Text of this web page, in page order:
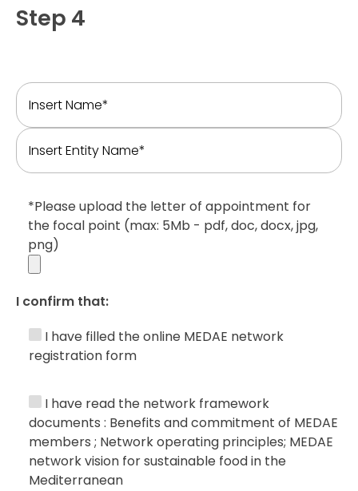
Step 4
*Please upload the letter of appointment for
the focal point (max: 5Mb - pdf, doc, docx, jpg,
png)
I confirm that:
I have filled the online MEDAE network
registration form
I have read the network framework
documents : Benefits and commitment of MEDAE
members ; Network operating principles; MEDAE
network vision for sustainable food in the
Mediterranean